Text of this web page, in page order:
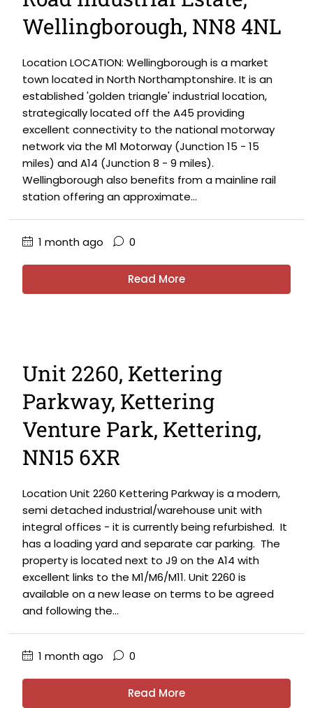
Wellingborough, NN8 4NL
Location LOCATION: Wellingborough is a market
town located in North Northamptonshire. It is an
established 'golden triangle' industrial location,
strategically located off the A45 providing
excellent connectivity to the national motorway
network via the M1 Motorway (Junction 15 - 15
miles) and A14 (Junction 8 - 9 miles).
Wellingborough also benefits from a mainline rail
station offering an approximate...
1 month ago 0
Read More
Unit 2260, Kettering
Parkway, Kettering
Venture Park, Kettering,
NN15 6XR
Location Unit 2260 Kettering Parkway is a modern,
semi detached industrial/warehouse unit with
integral offices - it is currently being refurbished. It
has a loading yard and separate car parking. The
property is located next to J9 on the A14 with
excellent links to the M1/M6/M11. Unit 2260 is
available on a new lease on terms to be agreed
and following the...
1 month ago 0
Read More